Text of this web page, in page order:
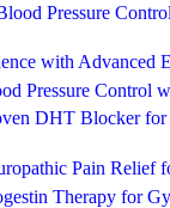
Pressure
with Advanced
Pressure Control
DHT Blocker for
Pain Relief
Therapy for